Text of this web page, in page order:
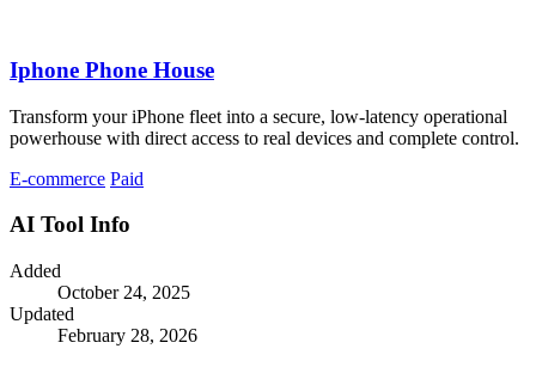
Iphone Phone House
Transform your iPhone fleet into a secure, low-latency operational
powerhouse with direct access to real devices and complete control.
E-commerce Paid
AI Tool Info
Added
October 24, 2025
Updated
February 28, 2026